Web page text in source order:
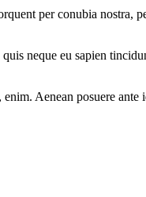
per conubia nostra,
neque eu sapien
Aenean posuere